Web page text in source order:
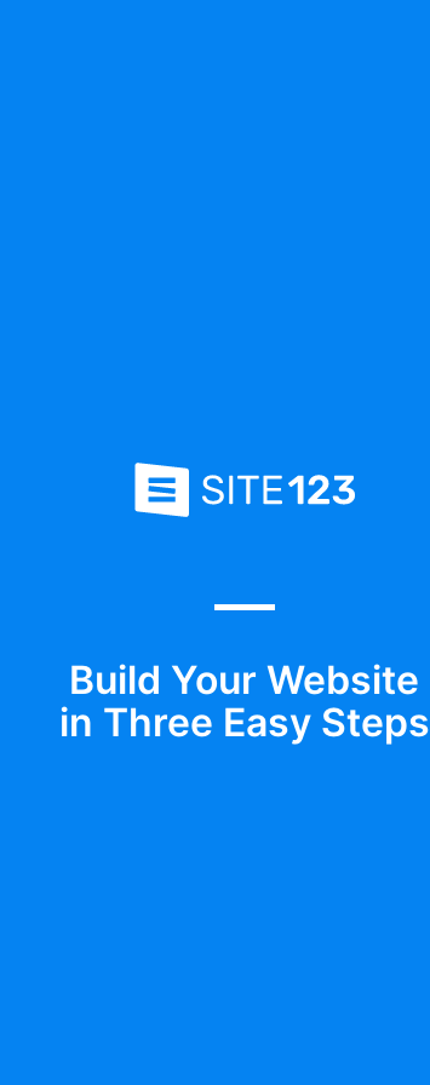
Build Your Website
in Three Easy Steps